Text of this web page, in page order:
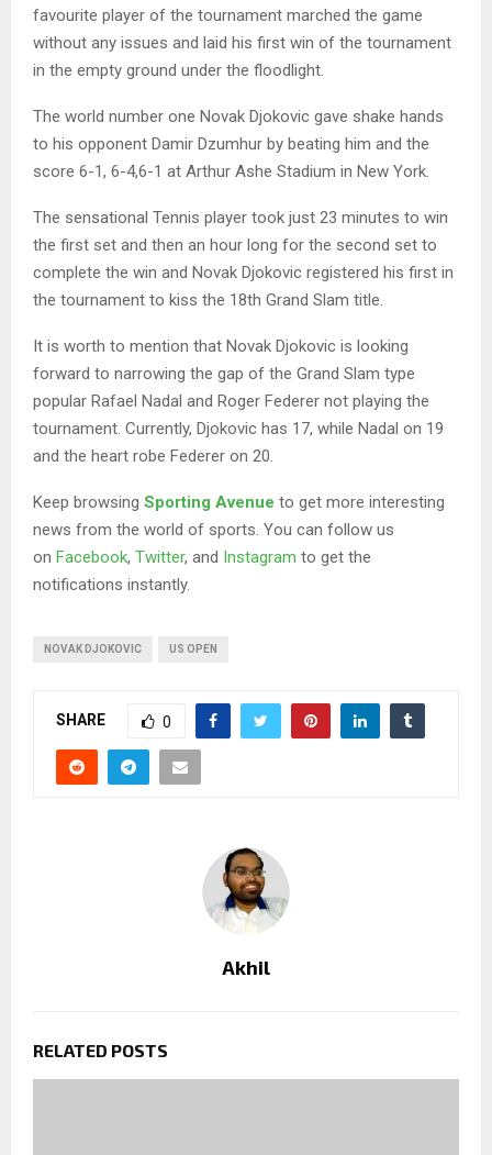
favourite player of the tournament marched the game
without any issues and laid his first win of the tournament
in the empty ground under the floodlight.
The world number one Novak Djokovic gave shake hands
to his opponent Damir Dzumhur by beating him and the
score 6-1, 6-4,6-1 at Arthur Ashe Stadium in New York.
The sensational Tennis player took just 23 minutes to win
the first set and then an hour long for the second set to
complete the win and Novak Djokovic registered his first in
the tournament to kiss the 18th Grand Slam title.
It is worth to mention that Novak Djokovic is looking
forward to narrowing the gap of the Grand Slam type
popular Rafael Nadal and Roger Federer not playing the
tournament. Currently, Djokovic has 17, while Nadal on 19
and the heart robe Federer on 20.
Keep browsing Sporting Avenue to get more interesting
news from the world of sports. You can follow us
on Facebook, Twitter, and Instagram to get the
notifications instantly.
NOVAK DJOKOVIC US OPEN
SHARE 0
Akhil
RELATED POSTS